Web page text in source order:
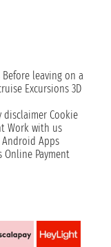
Before leaving on a
Excursions 3D
disclaimer Cookie
Work with us
Android Apps
Online Payment